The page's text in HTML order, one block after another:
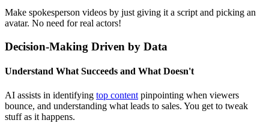
Make spokesperson videos by just giving it a script and picking an
avatar. No need for real actors!
Decision-Making Driven by Data
Understand What Succeeds and What Doesn't
AI assists in identifying top content pinpointing when viewers
bounce, and understanding what leads to sales. You get to tweak
stuff as it happens.